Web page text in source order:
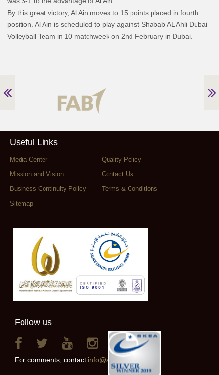
By this great victory, Al Ain moves to 15 points placed in fourth
position. Al Ain is scheduled to play against Shabab AL Ahli Dubai
Volleyball Team in 10 matchweek on 2nd February in Dubai.
Useful Links
Media Center
Quality Policy
Mission and Vision
Contact Us
Business Continuity Policy
Terms & Conditions
Sitemap
Follow us
For comments, contact info@alainclub.ae